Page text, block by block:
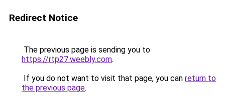
Redirect Notice
The previous page is sending you to
https://rtp27.weebly.com.
If you do not want to visit that page, you can return to
the previous page.